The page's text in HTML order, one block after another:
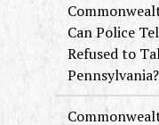
Can Police
Refused to
Pennsylvania?